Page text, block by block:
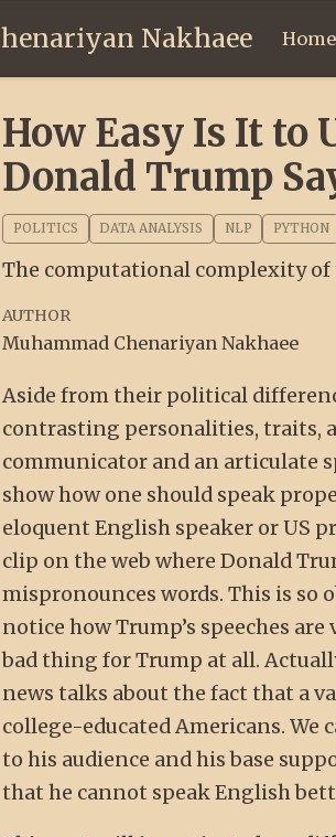
Nakhaee Home
How Easy Is It to
Donald Trump
POLITICS DATA ANALYSIS NLP PYTHON
The computational complexity of
AUTHOR
Muhammad Chenariyan Nakhaee
Aside from their political
contrasting personalities, traits,
communicator and an articulate
show how one should speak
eloquent English speaker or US
clip on the web where Donald
mispronounces words. This is so
notice how Trump’s speeches
bad thing for Trump at all.
news talks about the fact that a
college-educated Americans.
to his audience and his base
that he cannot speak English